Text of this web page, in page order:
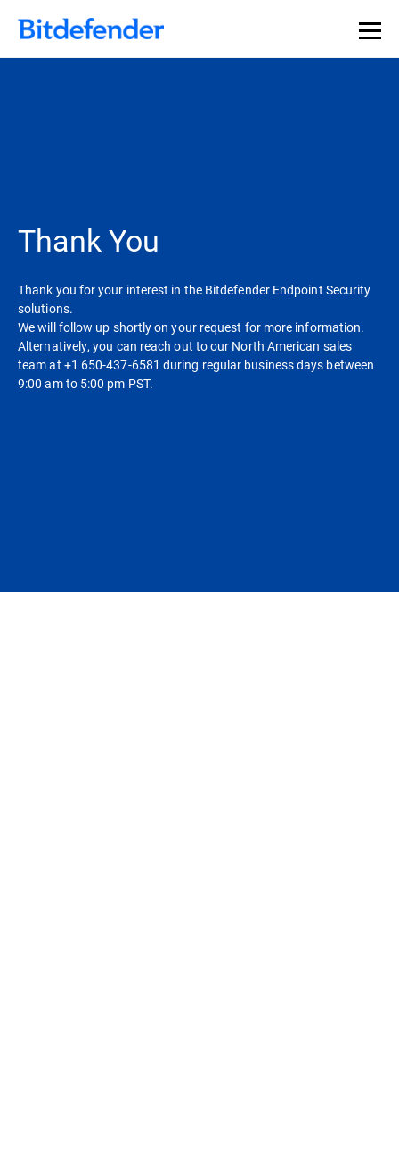
Thank You
Thank you for your interest in the Bitdefender Endpoint Security
solutions.
We will follow up shortly on your request for more information.
Alternatively, you can reach out to our North American sales
team at +1 650-437-6581 during regular business days between
9:00 am to 5:00 pm PST.